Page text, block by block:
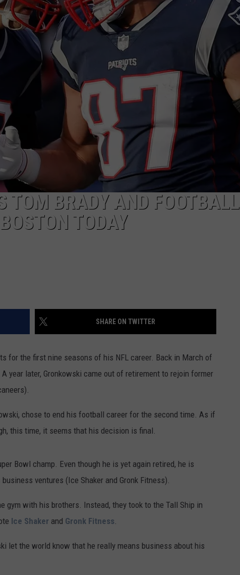
ADVERTISE
JOB OPPORTUNITIES
TOM BRADY AND FOOTBALL
TODAY
SHARE ON TWITTER
for the first nine seasons of his NFL career. Back in March of
year later, Gronkowski came out of retirement to rejoin former
chose to end his football career for the second time. As if
this time, it seems that his decision is final.
Bowl champ. Even though he is yet again retired, he is
ventures (Ice Shaker and Gronk Fitness).
gym with his brothers. Instead, they took to the Tall Ship in
Ice Shaker and Gronk Fitness.
let the world know that he really means business about his